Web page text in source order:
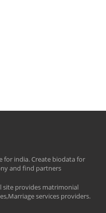
for india. Create biodata for
and find partners
site provides matrimonial
services providers.